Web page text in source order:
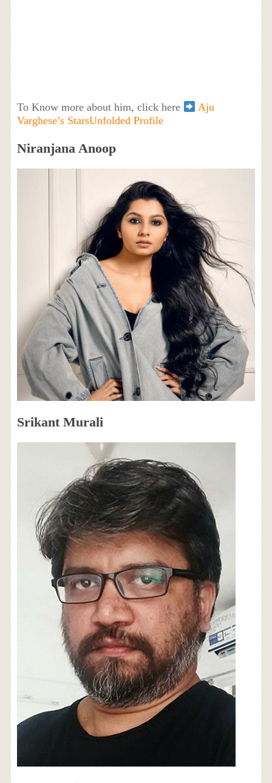
To Know more about him, click here
Aju
Varghese’s StarsUnfolded Profile
Niranjana Anoop
Srikant Murali